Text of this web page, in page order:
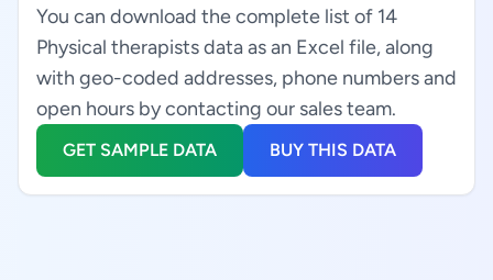
You can download the complete list of 14
Physical therapists data as an Excel file, along
with geo-coded addresses, phone numbers and
open hours by contacting our sales team.
GET SAMPLE DATA BUY THIS DATA